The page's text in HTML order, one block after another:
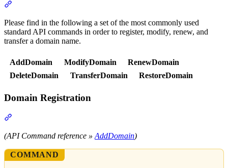
Please find in the following a set of the most commonly used
standard API commands in order to register, modify, renew, and
transfer a domain name.
AddDomain ModifyDomain
RenewDomain
DeleteDomain
TransferDomain RestoreDomain
Domain Registration
(API Command reference » AddDomain)
COMMAND